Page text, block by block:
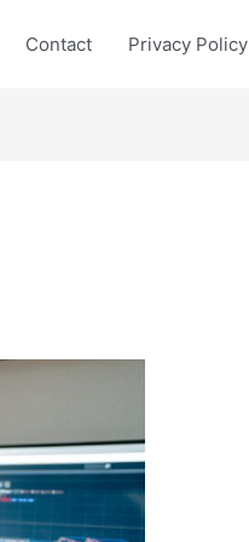
Contact Privacy Policy